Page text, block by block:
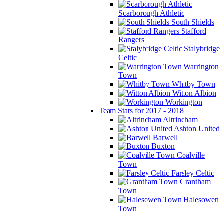
Scarborough Athletic
South Shields
Stafford
Rangers
Stalybridge
Celtic
Warrington
Town
Whitby Town
Witton Albion
Workington
Team Stats for 2017 - 2018
Altrincham
Ashton United
Barwell
Buxton
Coalville
Town
Farsley Celtic
Grantham
Town
Halesowen
Town